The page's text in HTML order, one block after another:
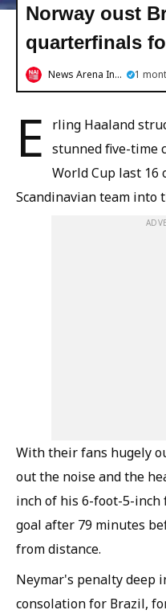
Norway oust
quarterfinals
News Arena India 1
E
rling Haaland
stunned five-time
World Cup last 16
Scandinavian team
With their fans hugely
out the noise and the
inch of his 6-foot-5-
goal after 79 minutes
from distance.
Neymar's penalty deep
consolation for Brazil,